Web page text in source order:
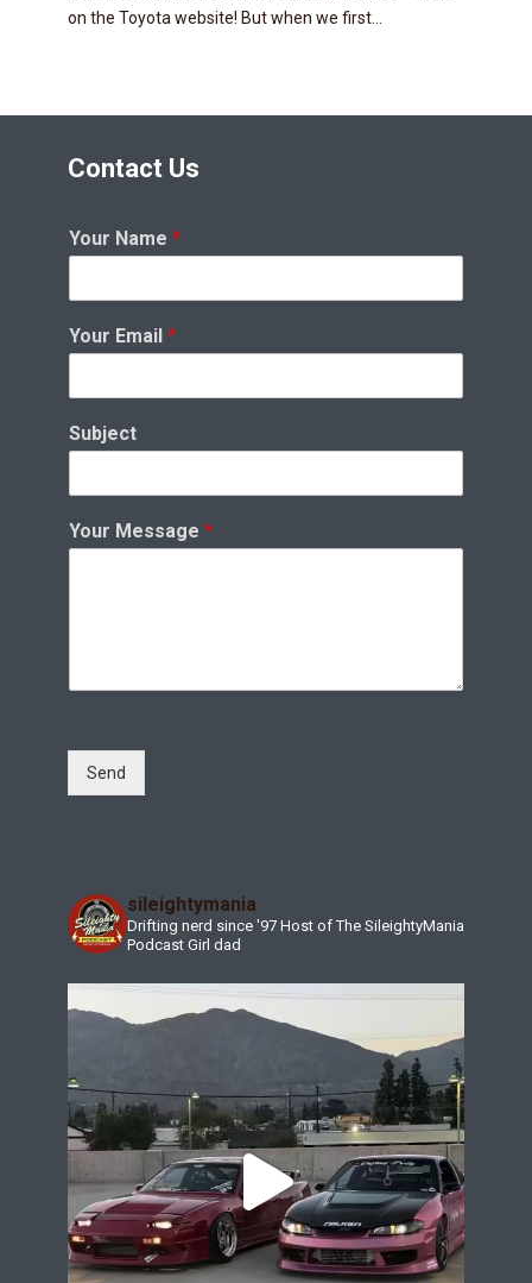
on the Toyota website! But when we first...
Contact Us
Your Name *
Your Email *
Subject
Your Message *
Send
sileightymania
Drifting nerd since '97 Host of The SileightyMania
Podcast Girl dad